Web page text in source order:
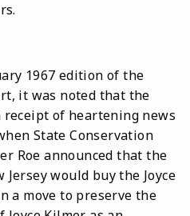
1967 edition of the
it was noted that the
receipt of heartening news
State Conservation
Roe announced that the
Jersey would buy the Joyce
a move to preserve the